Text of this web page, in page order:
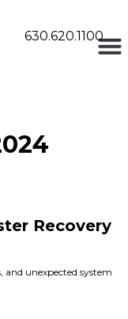
630.620.1100
Recovery
and unexpected system